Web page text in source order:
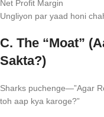
Net Profit Margin
Ungliyon par yaad honi
C. The “Moat”
Sakta?)
Sharks puchenge—”Agar
toh aap kya karoge?”